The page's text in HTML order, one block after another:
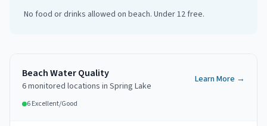
No food or drinks allowed on beach. Under 12 free.
Beach Water Quality
6monitored locations in Spring Lake
Learn More →
6Excellent/Good